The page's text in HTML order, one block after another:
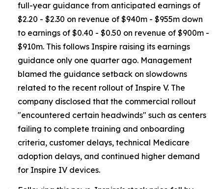
full-year guidance from anticipated earnings of
$2.20 - $2.30 on revenue of $940m - $955m down
to earnings of $0.40 - $0.50 on revenue of $900m -
$910m. This follows Inspire raising its earnings
guidance only one quarter ago. Management
blamed the guidance setback on slowdowns
related to the recent rollout of Inspire V. The
company disclosed that the commercial rollout
"encountered certain headwinds" such as centers
failing to complete training and onboarding
criteria, customer delays, technical Medicare
adoption delays, and continued higher demand
for Inspire IV devices.